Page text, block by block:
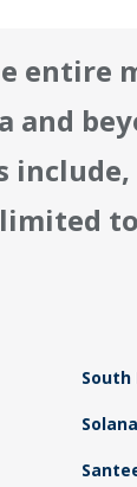
entire
and
limited
South